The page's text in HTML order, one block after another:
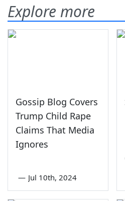
Explore more
Gossip Blog Covers
Trump Child Rape
Claims That Media
Ignores
— Jul 10th, 2024